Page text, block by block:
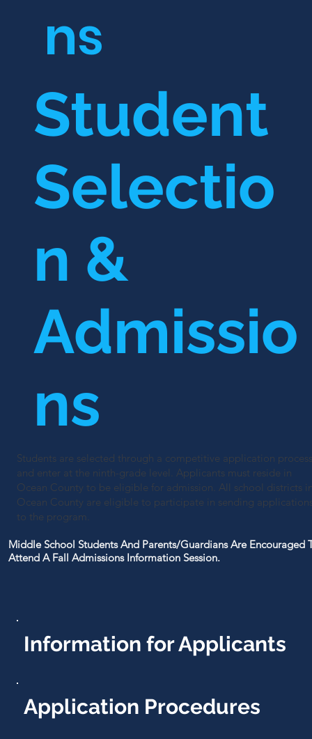
ns
Student
Selectio
n &
Admissio
ns
Students are selected through a competitive application process
and enter at the ninth-grade level. Applicants must reside in
Ocean County to be eligible for admission. All school districts
Ocean County are eligible to participate in sending
to the program.
Middle School Students And Parents/Guardians Are Encouraged
Attend A Fall Admissions Information Session.
Information for Applicants
Application Procedures